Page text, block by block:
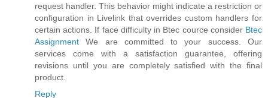
request handler. This behavior might indicate a restriction or
configuration in Livelink that overrides custom handlers for
certain actions. If face difficulty in Btec cource consider Btec
Assignment We are committed to your success. Our
services come with a satisfaction guarantee, offering
revisions until you are completely satisfied with the final
product.
Reply